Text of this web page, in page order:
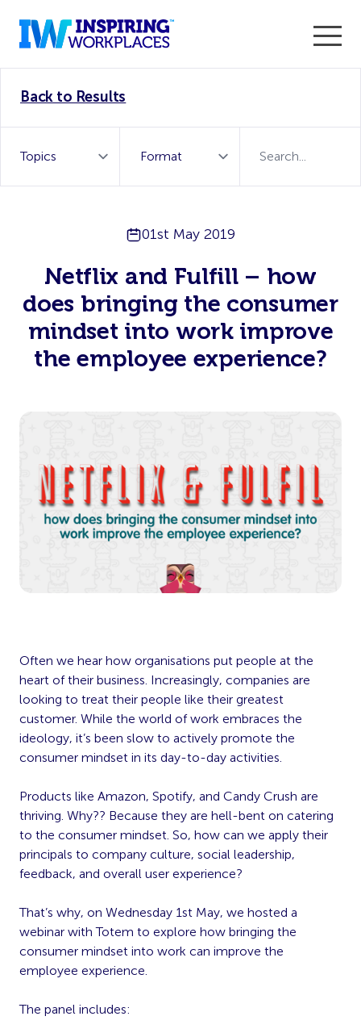
WorkTech Vendor!
Back to Results
01st May 2019
Netflix and Fulfill – how
does bringing the consumer
mindset into work improve
the employee experience?
Often we hear how organisations put people at the
heart of their business. Increasingly, companies are
looking to treat their people like their greatest
customer. While the world of work embraces the
ideology, it’s been slow to actively promote the
consumer mindset in its day-to-day activities.
Products like Amazon, Spotify, and Candy Crush are
thriving. Why?? Because they are hell-bent on catering
to the consumer mindset. So, how can we apply their
principals to company culture, social leadership,
feedback, and overall user experience?
That’s why, on Wednesday 1st May, we hosted a
webinar with Totem to explore how bringing the
consumer mindset into work can improve the
employee experience.
The panel includes: